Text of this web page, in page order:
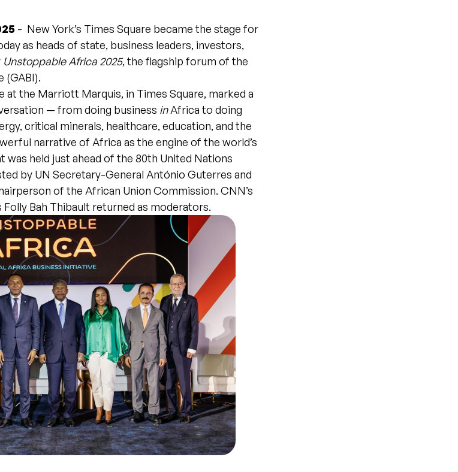
- New York’s Times Square became the stage for
as heads of state, business leaders, investors,
Unstoppable Africa 2025, the flagship forum of the
(GABI).
at the Marriott Marquis, in Times Square, marked a
— from doing business inAfrica to doing
critical minerals, healthcare, education, and the
narrative of Africa as the engine of the world’s
was held just ahead of the 80th United Nations
by UN Secretary-General António Guterres and
of the African Union Commission. CNN’s
Folly Bah Thibault returned as moderators.